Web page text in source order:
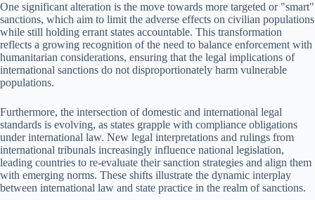
One significant alteration is the move towards more targeted or "smart"
sanctions, which aim to limit the adverse effects on civilian populations
while still holding errant states accountable. This transformation
reflects a growing recognition of the need to balance enforcement with
humanitarian considerations, ensuring that the legal implications of
international sanctions do not disproportionately harm vulnerable
populations.
Furthermore, the intersection of domestic and international legal
standards is evolving, as states grapple with compliance obligations
under international law. New legal interpretations and rulings from
international tribunals increasingly influence national legislation,
leading countries to re-evaluate their sanction strategies and align them
with emerging norms. These shifts illustrate the dynamic interplay
between international law and state practice in the realm of sanctions.